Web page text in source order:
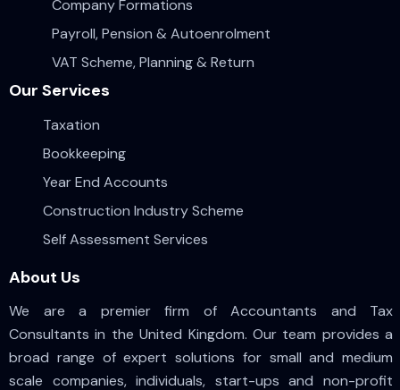
About Us
We are a premier firm of Accountants and Tax
Consultants in the United Kingdom. Our team provides a
broad range of expert solutions for small and medium
scale companies, individuals, start-ups and non-profit
Our Services
Taxation
Bookkeeping
Year End Accounts
Construction Industry Scheme
Self Assessment Services
Company Formations
Payroll, Pension & Autoenrolment
VAT Scheme, Planning & Return